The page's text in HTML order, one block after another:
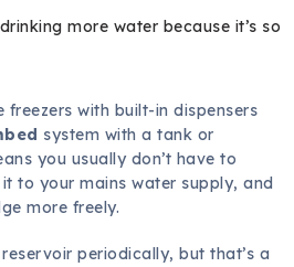
more water because it’s so
with built-in dispensers
system with a tank or
you usually don’t have to
to your mains water supply, and
more freely.
periodically, but that’s a